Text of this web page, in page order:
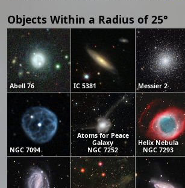
Objects Within a Radius of 25°
Abell 76 IC 5381 Messier 2
NGC 7094
Atoms for Peace
Galaxy
NGC 7252
Helix Nebula
NGC 7293